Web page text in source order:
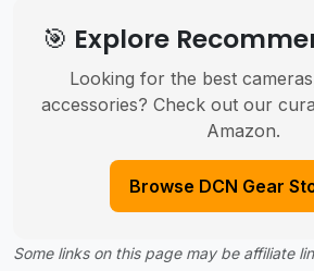
🎯 Explore
Looking for the best
accessories? Check out our
Amazon.
Browse DCN Gear
Some links on this page may be affiliate